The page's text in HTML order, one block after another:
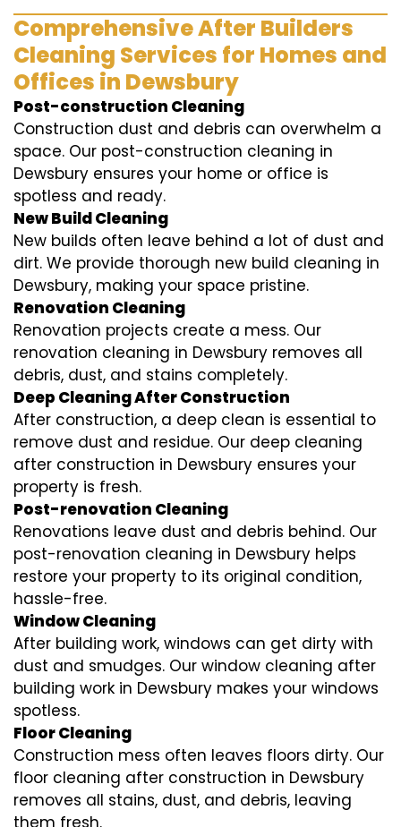
Comprehensive After Builders
Cleaning Services for Homes and
Offices in Dewsbury
Post-construction Cleaning
Construction dust and debris can overwhelm a
space. Our post-construction cleaning in
Dewsbury ensures your home or office is
spotless and ready.
New Build Cleaning
New builds often leave behind a lot of dust and
dirt. We provide thorough new build cleaning in
Dewsbury, making your space pristine.
Renovation Cleaning
Renovation projects create a mess. Our
renovation cleaning in Dewsbury removes all
debris, dust, and stains completely.
Deep Cleaning After Construction
After construction, a deep clean is essential to
remove dust and residue. Our deep cleaning
after construction in Dewsbury ensures your
property is fresh.
Post-renovation Cleaning
Renovations leave dust and debris behind. Our
post-renovation cleaning in Dewsbury helps
restore your property to its original condition,
hassle-free.
Window Cleaning
After building work, windows can get dirty with
dust and smudges. Our window cleaning after
building work in Dewsbury makes your windows
spotless.
Floor Cleaning
Construction mess often leaves floors dirty. Our
floor cleaning after construction in Dewsbury
removes all stains, dust, and debris, leaving
them fresh.